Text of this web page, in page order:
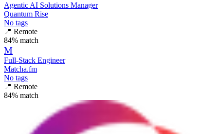
Agentic AI Solutions Manager
Quantum Rise
No tags
📍 Remote
84% match
M
Full-Stack Engineer
Matcha.fm
No tags
📍 Remote
84% match